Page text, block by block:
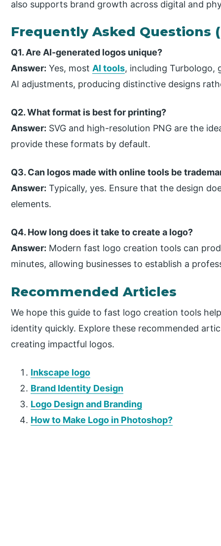
also supports brand growth across digital and
Frequently Asked Questions
Q1. Are AI-generated logos unique?
Answer: Yes, mostAI tools, including Turbologo,
AI adjustments, producing distinctive designs
Q2. What format is best for printing?
Answer: SVG and high-resolution PNG are the
provide these formats by default.
Q3. Can logos made with online tools be
Answer: Typically, yes. Ensure that the design
elements.
Q4. How long does it take to create a logo?
Answer: Modern fast logo creation tools can
minutes, allowing businesses to establish a
Recommended Articles
We hope this guide to fast logo creation tools
identity quickly. Explore these recommended
creating impactful logos.
Inkscape logo
Brand Identity Design
Logo Design and Branding
How to Make Logo in Photoshop?